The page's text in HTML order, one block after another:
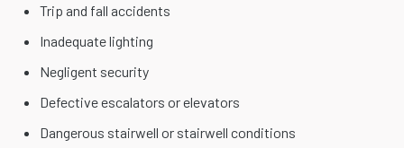
Trip and fall accidents
Inadequate lighting
Negligent security
Defective escalators or elevators
Dangerous stairwell or stairwell conditions